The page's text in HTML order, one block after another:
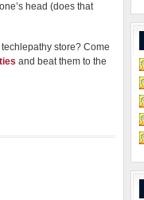
head (does that
store? Come
and beat them to the